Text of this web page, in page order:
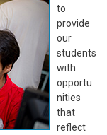
to
provide
our
students
with
opportu
nities
that
reflect